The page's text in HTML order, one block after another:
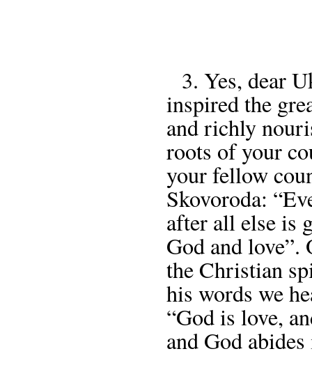
3. Yes, dear
inspired the
and richly
roots of your
your fellow
Skovoroda:
after all else is
God and
the Christian
his words we
“God is love,
and God